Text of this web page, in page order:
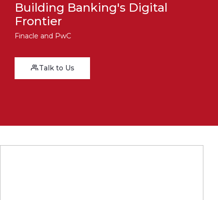
Building Banking's Digital
Frontier
Finacle and PwC
Talk to Us